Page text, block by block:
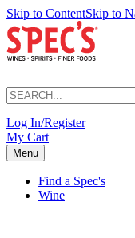
Skip to ContentSkip to
Log In/Register
My Cart
Menu
Find a Spec's
Wine